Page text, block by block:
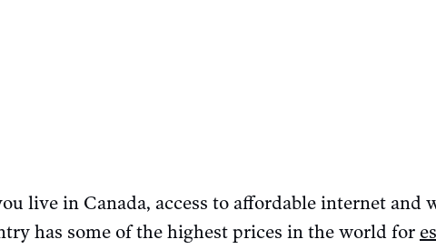
live in Canada, access to affordable internet and
has some of the highest prices in the world for